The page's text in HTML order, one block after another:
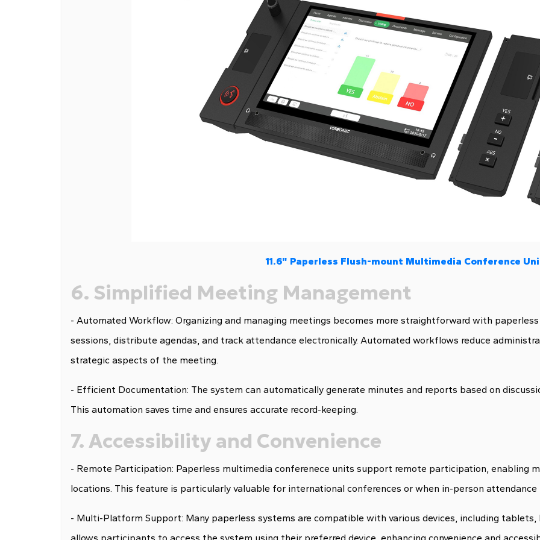
11.6" Paperless Flush-mount Multimedia Conference
6. Simplified Meeting Management
- Automated Workflow: Organizing and managing meetings becomes more straightforward with
sessions, distribute agendas, and track attendance electronically. Automated workflows reduce
strategic aspects of the meeting.
- Efficient Documentation: The system can automatically generate minutes and reports based on
This automation saves time and ensures accurate record-keeping.
7. Accessibility and Convenience
- Remote Participation: Paperless multimedia conferenece units support remote participation, enabling
locations. This feature is particularly valuable for international conferences or when in-person attendance
- Multi-Platform Support: Many paperless systems are compatible with various devices, including